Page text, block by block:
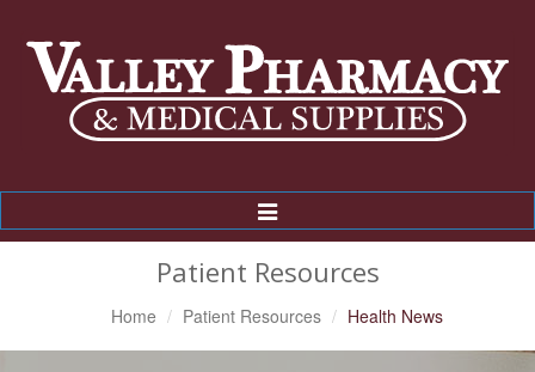
Toggle
Navigation
Patient Resources
Home Patient Resources Health News